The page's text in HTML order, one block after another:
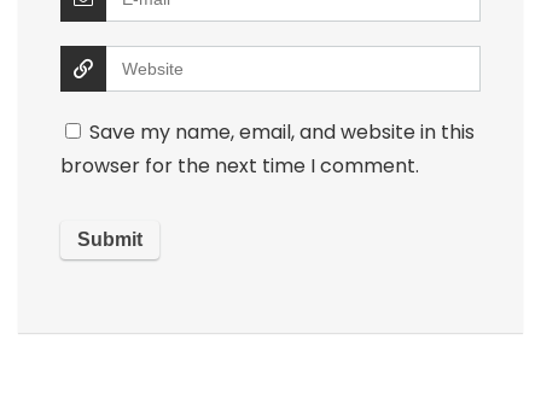
Save my name, email, and website in this
browser for the next time I comment.